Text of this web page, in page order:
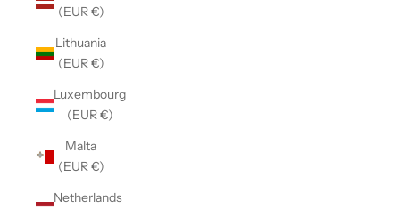
(EUR €)
Lithuania
(EUR €)
Luxembourg
(EUR €)
Malta
(EUR €)
Netherlands